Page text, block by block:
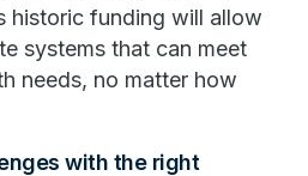
historic funding will allow
systems that can meet
needs, no matter how
with the right